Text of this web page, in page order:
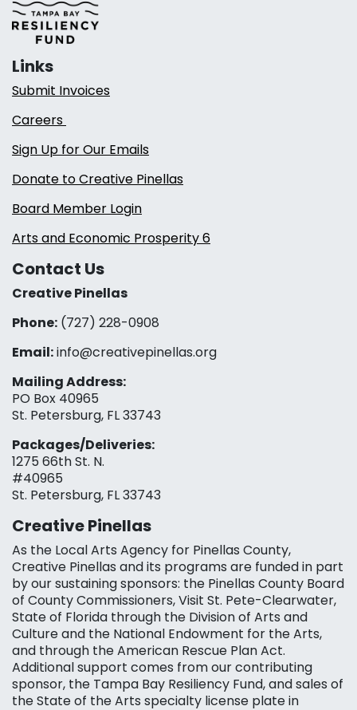
Links
Submit Invoices
Careers
Sign Up for Our Emails
Donate to Creative Pinellas
Board Member Login
Arts and Economic Prosperity 6
Contact Us
Creative Pinellas
Phone: (727) 228-0908‬
Email:info@creativepinellas.org
Mailing Address:
PO Box 40965
St. Petersburg, FL 33743
Packages/Deliveries:
1275 66th St. N.
#40965
St. Petersburg, FL 33743
Creative Pinellas
As the Local Arts Agency for Pinellas County,
Creative Pinellas and its programs are funded in part
by our sustaining sponsors: the Pinellas County Board
of County Commissioners, Visit St. Pete-Clearwater,
State of Florida through the Division of Arts and
Culture and the National Endowment for the Arts,
and through the American Rescue Plan Act.
Additional support comes from our contributing
sponsor, the Tampa Bay Resiliency Fund, and sales of
the State of the Arts specialty license plate in